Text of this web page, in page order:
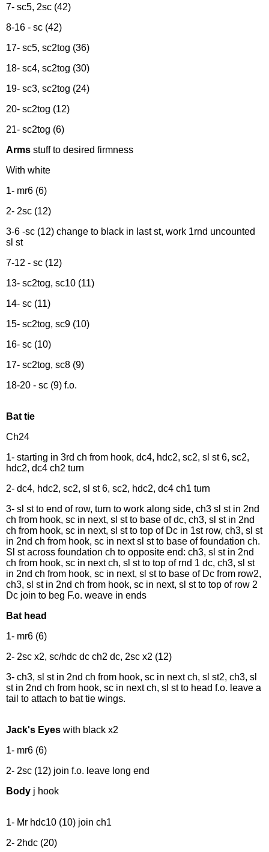
7- sc5, 2sc (42)
8-16 - sc (42)
17- sc5, sc2tog (36)
18- sc4, sc2tog (30)
19- sc3, sc2tog (24)
20- sc2tog (12)
21- sc2tog (6)
Arms stuff to desired firmness
With white
1- mr6 (6)
2- 2sc (12)
3-6 -sc (12) change to black in last st, work 1rnd uncounted
sl st
7-12 - sc (12)
13- sc2tog, sc10 (11)
14- sc (11)
15- sc2tog, sc9 (10)
16- sc (10)
17- sc2tog, sc8 (9)
18-20 - sc (9) f.o.
Bat tie
Ch24
1- starting in 3rd ch from hook, dc4, hdc2, sc2, sl st 6, sc2,
hdc2, dc4 ch2 turn
2- dc4, hdc2, sc2, sl st 6, sc2, hdc2, dc4 ch1 turn
3- sl st to end of row, turn to work along side, ch3 sl st in 2nd
ch from hook, sc in next, sl st to base of dc, ch3, sl st in 2nd
ch from hook, sc in next, sl st to top of Dc in 1st row, ch3, sl st
in 2nd ch from hook, sc in next sl st to base of foundation ch.
Sl st across foundation ch to opposite end: ch3, sl st in 2nd
ch from hook, sc in next ch, sl st to top of rnd 1 dc, ch3, sl st
in 2nd ch from hook, sc in next, sl st to base of Dc from row2,
ch3, sl st in 2nd ch from hook, sc in next, sl st to top of row 2
Dc join to beg F.o. weave in ends
Bat head
1- mr6 (6)
2- 2sc x2, sc/hdc dc ch2 dc, 2sc x2 (12)
3- ch3, sl st in 2nd ch from hook, sc in next ch, sl st2, ch3, sl
st in 2nd ch from hook, sc in next ch, sl st to head f.o. leave a
tail to attach to bat tie wings.
Jack's Eyes with black x2
1- mr6 (6)
2- 2sc (12) join f.o. leave long end
Body j hook
1- Mr hdc10 (10) join ch1
2- 2hdc (20)